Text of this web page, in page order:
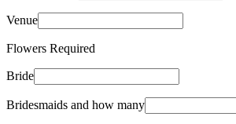
Venue
Flowers Required
Bride
Bridesmaids and how many